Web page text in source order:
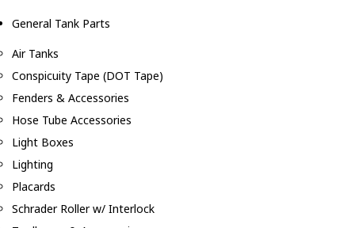
General Tank Parts
Air Tanks
Conspicuity Tape (DOT Tape)
Fenders & Accessories
Hose Tube Accessories
Light Boxes
Lighting
Placards
Schrader Roller w/ Interlock